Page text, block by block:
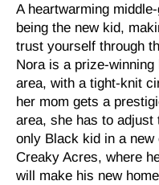
A heartwarming
being the new kid,
trust yourself through
Nora is a prize-
area, with a tight-knit
her mom gets a
area, she has to adjust
only Black kid in a
Creaky Acres, where
will make his new